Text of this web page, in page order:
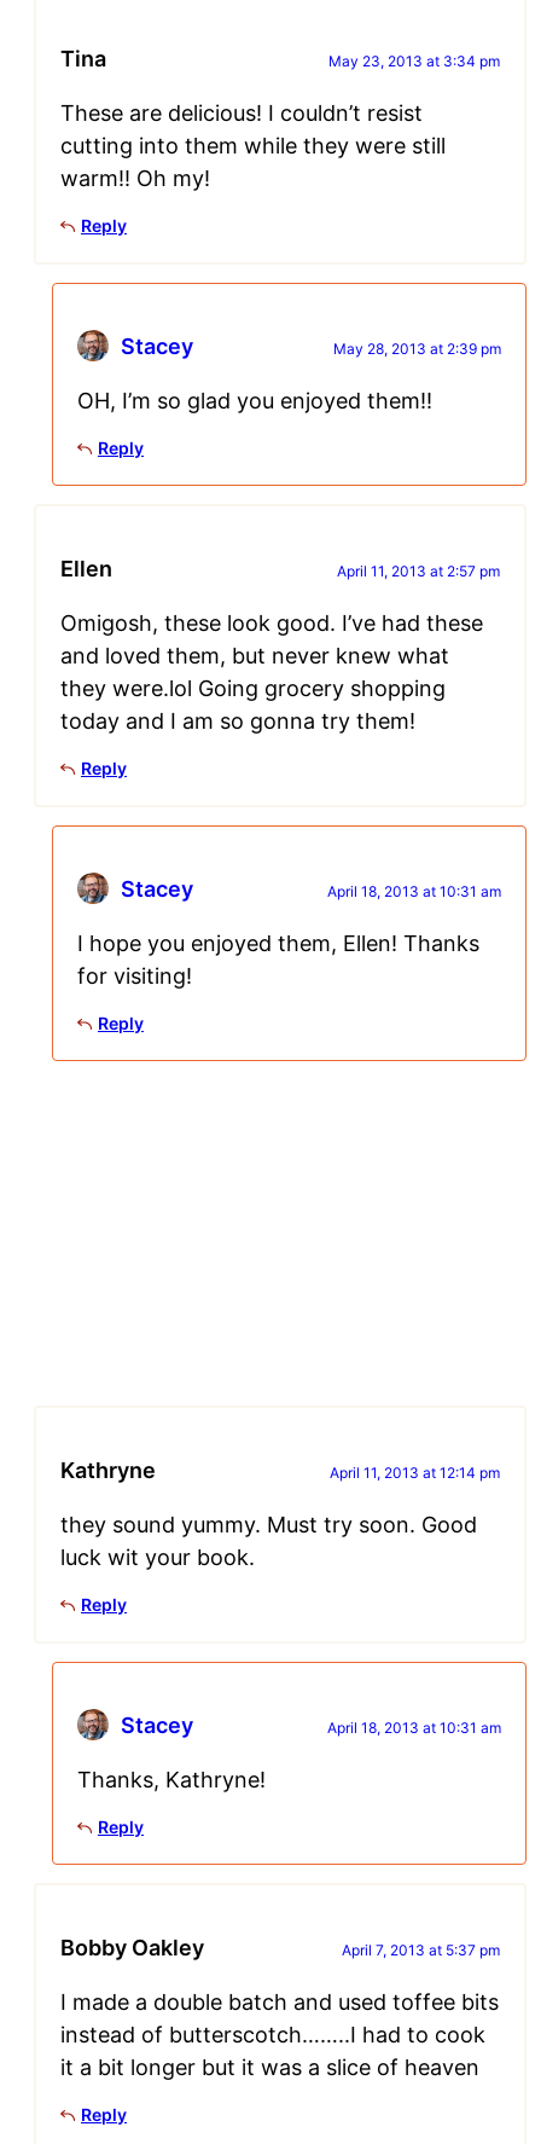
Tina May 23, 2013 at 3:34 pm
These are delicious! I couldn’t resist
cutting into them while they were still
warm!! Oh my!
Reply
Stacey May 28, 2013 at 2:39 pm
OH, I’m so glad you enjoyed them!!
Reply
Ellen April 11, 2013 at 2:57 pm
Omigosh, these look good. I’ve had these
and loved them, but never knew what
they were.lol Going grocery shopping
today and I am so gonna try them!
Reply
Stacey April 18, 2013 at 10:31 am
I hope you enjoyed them, Ellen! Thanks
for visiting!
Reply
Kathryne April 11, 2013 at 12:14 pm
they sound yummy. Must try soon. Good
luck wit your book.
Reply
Stacey April 18, 2013 at 10:31 am
Thanks, Kathryne!
Reply
Bobby Oakley April 7, 2013 at 5:37 pm
I made a double batch and used toffee bits
instead of butterscotch……..I had to cook
it a bit longer but it was a slice of heaven
Reply